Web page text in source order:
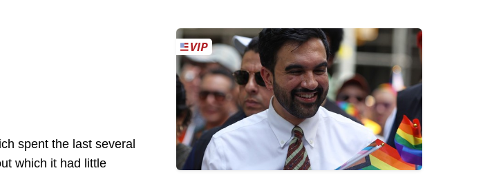
spent the last several
which it had little